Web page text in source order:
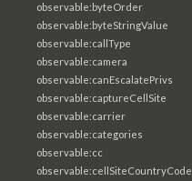
observable:byteOrder
observable:byteStringValue
observable:callType
observable:camera
observable:canEscalatePrivs
observable:captureCellSite
observable:carrier
observable:categories
observable:cc
observable:cellSiteCountryCode